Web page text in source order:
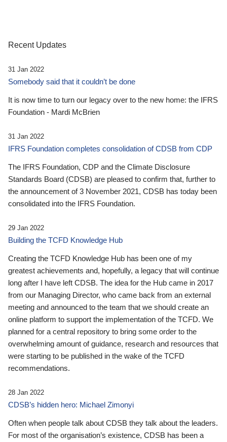
Recent Updates
31 Jan 2022
Somebody said that it couldn’t be done
It is now time to turn our legacy over to the new home: the IFRS
Foundation - Mardi McBrien
31 Jan 2022
IFRS Foundation completes consolidation of CDSB from CDP
The IFRS Foundation, CDP and the Climate Disclosure
Standards Board (CDSB) are pleased to confirm that, further to
the announcement of 3 November 2021, CDSB has today been
consolidated into the IFRS Foundation.
29 Jan 2022
Building the TCFD Knowledge Hub
Creating the TCFD Knowledge Hub has been one of my
greatest achievements and, hopefully, a legacy that will continue
long after I have left CDSB. The idea for the Hub came in 2017
from our Managing Director, who came back from an external
meeting and announced to the team that we should create an
online platform to support the implementation of the TCFD. We
planned for a central repository to bring some order to the
overwhelming amount of guidance, research and resources that
were starting to be published in the wake of the TCFD
recommendations.
28 Jan 2022
CDSB’s hidden hero: Michael Zimonyi
Often when people talk about CDSB they talk about the leaders.
For most of the organisation’s existence, CDSB has been a